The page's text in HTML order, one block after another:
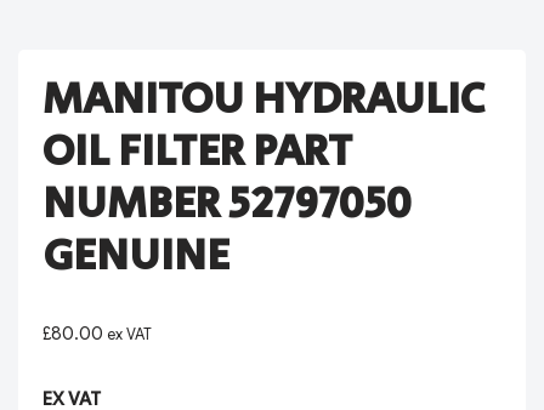
MANITOU HYDRAULIC
OIL FILTER PART
NUMBER 52797050
GENUINE
£80.00 ex VAT
EX VAT